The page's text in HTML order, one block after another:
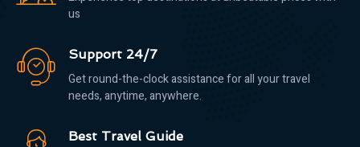
us
Support 24/7
Get round-the-clock assistance for all your travel
needs, anytime, anywhere.
Best Travel Guide